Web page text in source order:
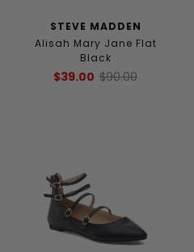
STEVE MADDEN
Alisah Mary Jane Flat
Black
$39.00 $90.00